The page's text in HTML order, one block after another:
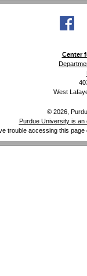
Center
West
© 2026,
Purdue University is an
trouble accessing this